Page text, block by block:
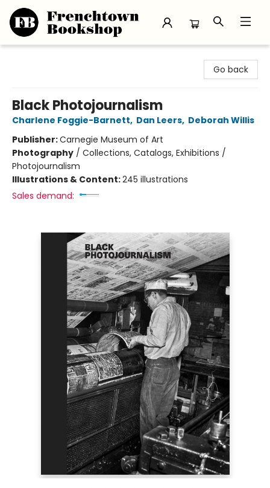
Go back
Black Photojournalism
Charlene Foggie-Barnett, Dan Leers, Deborah Willis
Publisher:Carnegie Museum of Art
Photography / Collections, Catalogs, Exhibitions /
Photojournalism
Illustrations & Content:245 illustrations
Sales demand: